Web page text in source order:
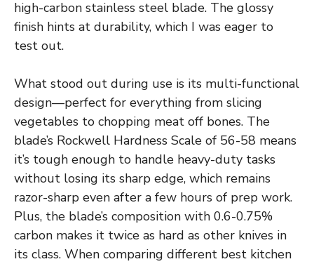
high-carbon stainless steel blade. The glossy
finish hints at durability, which I was eager to
test out.
What stood out during use is its multi-functional
design—perfect for everything from slicing
vegetables to chopping meat off bones. The
blade’s Rockwell Hardness Scale of 56-58 means
it’s tough enough to handle heavy-duty tasks
without losing its sharp edge, which remains
razor-sharp even after a few hours of prep work.
Plus, the blade’s composition with 0.6-0.75%
carbon makes it twice as hard as other knives in
its class. When comparing different best kitchen